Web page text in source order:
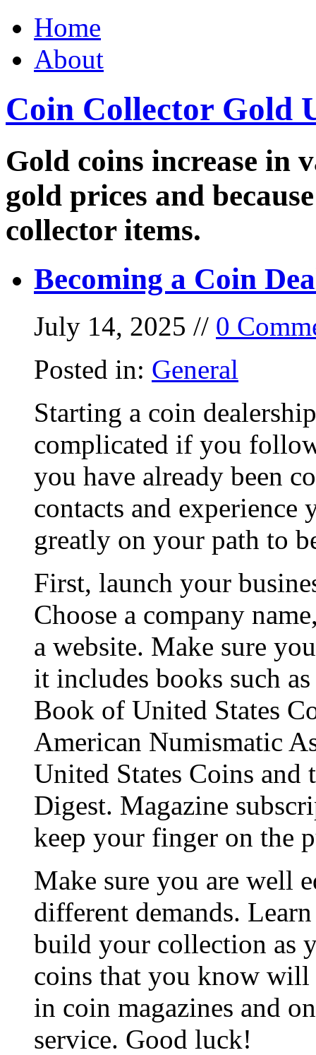
Home
About
Coin Collector Gold
Gold coins increase in
gold prices and
collector items.
Becoming a Coin
July 14, 2025 // 0
Posted in: General
Starting a coin
complicated if you
you have already been
contacts and experience
greatly on your path to
First, launch your
Choose a company
a website. Make sure
it includes books such
Book of United States
American Numismatic
United States Coins
Digest. Magazine
keep your finger on the
Make sure you are well
different demands.
build your collection as
coins that you know will
in coin magazines and
service. Good luck!